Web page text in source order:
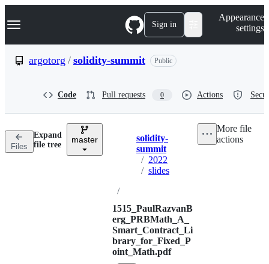
k
p
n
Navigation Menu Sign in
Appearance
settings
argotorg / solidity-summit Public
Code Pull requests 0 Actions
Files
Expand
file tree
master Breadcrumbs
solidity-
summit
/ 2022
/ slides
/
1515_PaulRazvanB
erg_PRBMath_A_
Smart_Contract_Li
brary_for_Fixed_P
oint_Math.pdf
More file
actions